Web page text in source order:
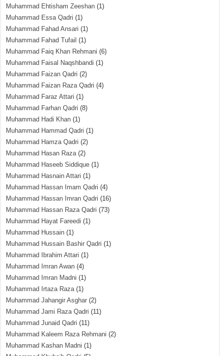
Muhammad Ehtisham Zeeshan (1)
Muhammad Essa Qadri (1)
Muhammad Fahad Ansari (1)
Muhammad Fahad Tufail (1)
Muhammad Faiq Khan Rehmani (6)
Muhammad Faisal Naqshbandi (1)
Muhammad Faizan Qadri (2)
Muhammad Faizan Raza Qadri (4)
Muhammad Faraz Attari (1)
Muhammad Farhan Qadri (8)
Muhammad Hadi Khan (1)
Muhammad Hammad Qadri (1)
Muhammad Hamza Qadri (2)
Muhammad Hasan Raza(2)
Muhammad Haseeb Siddique (1)
Muhammad Hasnain Attari (1)
Muhammad Hassan Imam Qadri (4)
Muhammad Hassan Imran Qadri (16)
Muhammad Hassan Raza Qadri (73)
Muhammad Hayat Fareedi (1)
Muhammad Hussain (1)
Muhammad Hussain Bashir Qadri (1)
Muhammad Ibrahim Attari (1)
Muhammad Imran Awan (4)
Muhammad Imran Madni (1)
Muhammad Irtaza Raza(1)
Muhammad Jahangir Asghar (2)
Muhammad Jami Raza Qadri (11)
Muhammad Junaid Qadri (11)
Muhammad Kaleem Raza Rehmani (2)
Muhammad Kashan Madni (1)